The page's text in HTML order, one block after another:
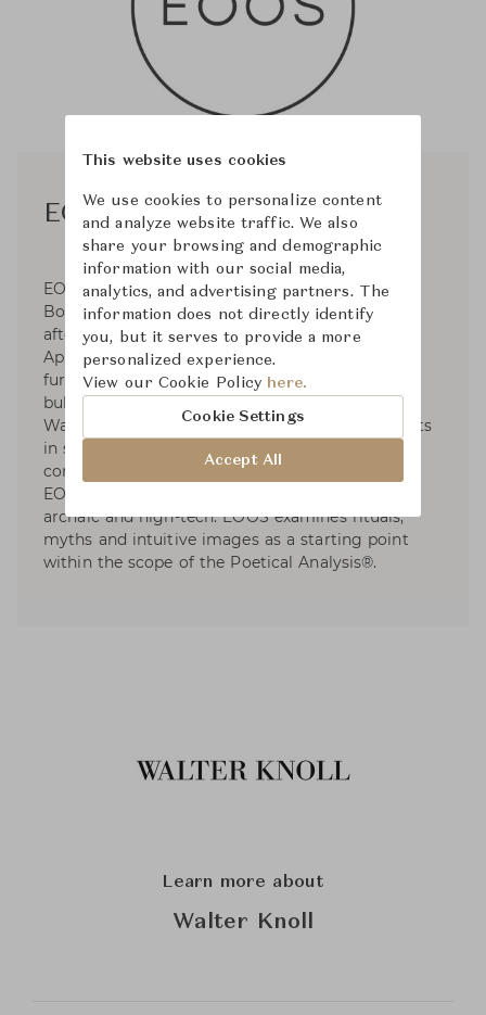
EOOS
EOOS was established in 1995 by Gernot
Bohmann, Harald Gründl, and Martin Bergmann
after their graduation from the University of
Applied Arts. Operates in the fields of premium
furniture and product design for clients such as
bulthaup, Carl Hansen & Søn, Herman Miller,
Walter Knoll, etc. EOOS has dedicated to projects
in social and sustainable design and developed
contributions to international exhibitions. For
EOOS, design is a poetical discipline between
archaic and high-tech. EOOS examines rituals,
myths and intuitive images as a starting point
within the scope of the Poetical Analysis®.
Learn more about
Walter Knoll
This website uses cookies
We use cookies to personalize content
and analyze website traffic. We also
share your browsing and demographic
information with our social media,
analytics, and advertising partners. The
information does not directly identify
you, but it serves to provide a more
personalized experience.
View our Cookie Policy here.
Cookie Settings
Accept All